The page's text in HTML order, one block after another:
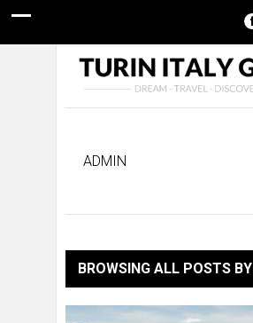
ADMIN
BROWSING ALL POSTS BY